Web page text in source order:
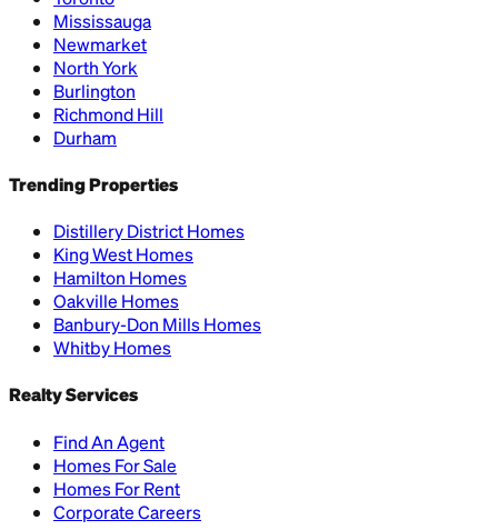
Mississauga
Newmarket
North York
Burlington
Richmond Hill
Durham
Trending Properties
Distillery District Homes
King West Homes
Hamilton Homes
Oakville Homes
Banbury-Don Mills Homes
Whitby Homes
Realty Services
Find An Agent
Homes For Sale
Homes For Rent
Corporate Careers